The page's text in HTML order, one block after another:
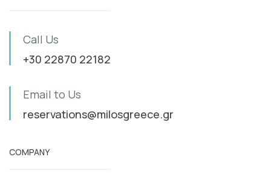
Call Us
+30 22870 22182
Email to Us
reservations@milosgreece.gr
COMPANY